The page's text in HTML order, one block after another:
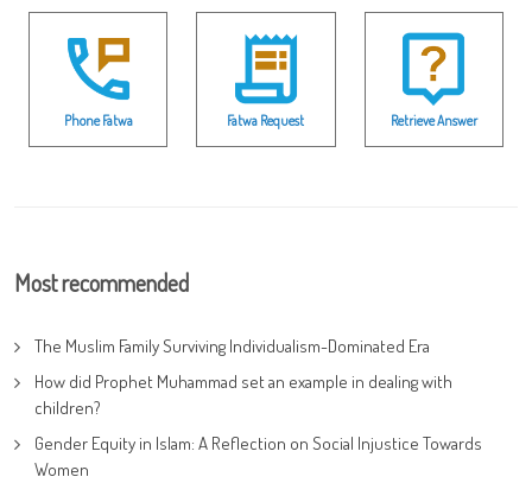
Phone Fatwa Fatwa Request Retrieve Answer
Most recommended
The Muslim Family Surviving Individualism-Dominated Era
How did Prophet Muhammad set an example in dealing with
children?
Gender Equity in Islam: A Reflection on Social Injustice Towards
Women